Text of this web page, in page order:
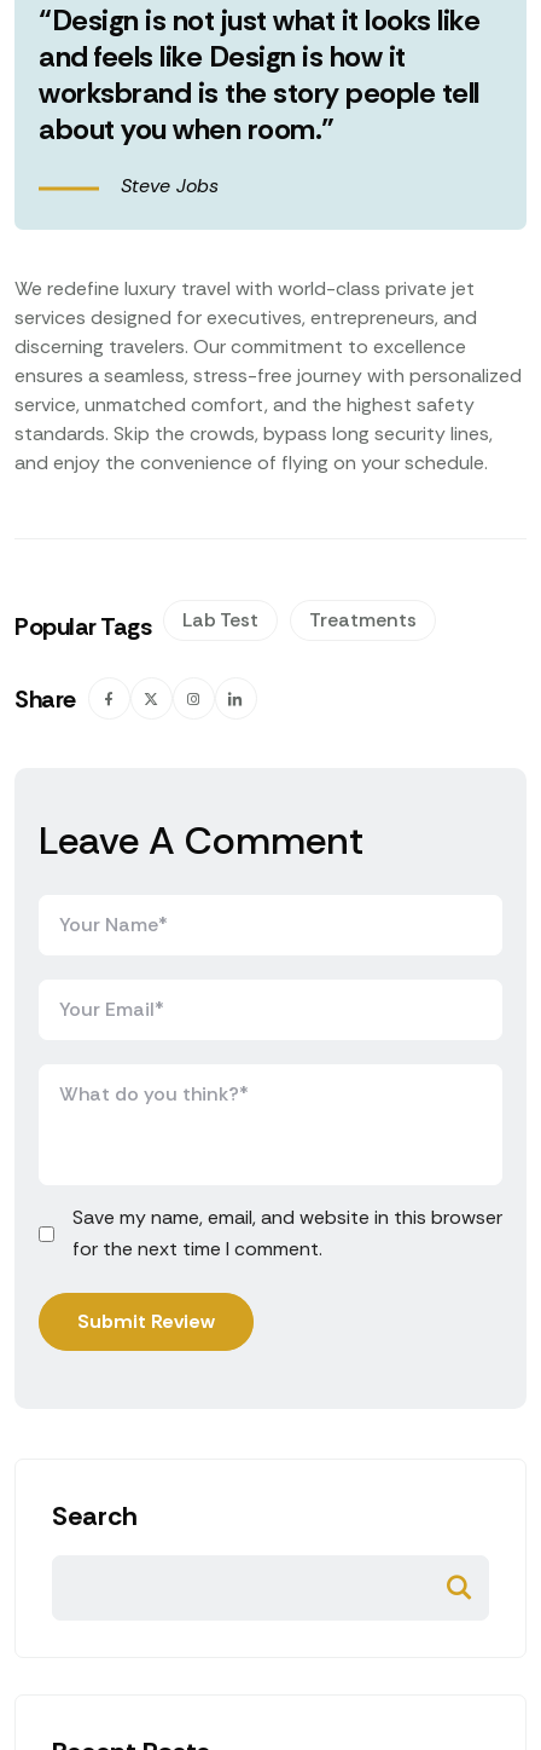
“Design is not just what it looks like
and feels like Design is how it
worksbrand is the story people tell
about you when room.”
Steve Jobs
We redefine luxury travel with world-class private jet
services designed for executives, entrepreneurs, and
discerning travelers. Our commitment to excellence
ensures a seamless, stress-free journey with personalized
service, unmatched comfort, and the highest safety
standards. Skip the crowds, bypass long security lines,
and enjoy the convenience of flying on your schedule.
Popular Tags Lab Test Treatments
Share
Leave A Comment
Save my name, email, and website in this browser
for the next time I comment.
Search